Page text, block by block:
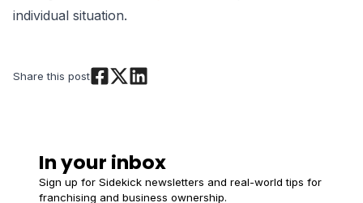
individual situation.
Share this post
In your inbox
Sign up for Sidekick newsletters and real-world tips for
franchising and business ownership.